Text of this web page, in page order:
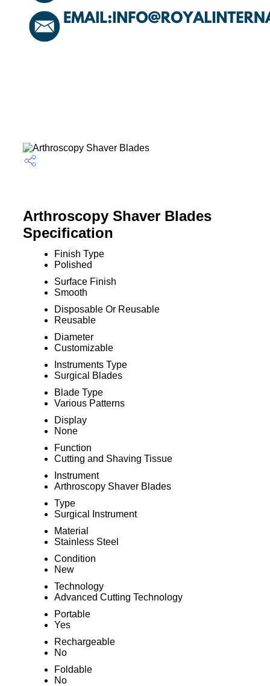
Arthroscopy Shaver Blades
Specification
Finish Type
Polished
Surface Finish
Smooth
Disposable Or Reusable
Reusable
Diameter
Customizable
Instruments Type
Surgical Blades
Blade Type
Various Patterns
Display
None
Function
Cutting and Shaving Tissue
Instrument
Arthroscopy Shaver Blades
Type
Surgical Instrument
Material
Stainless Steel
Condition
New
Technology
Advanced Cutting Technology
Portable
Yes
Rechargeable
No
Foldable
No